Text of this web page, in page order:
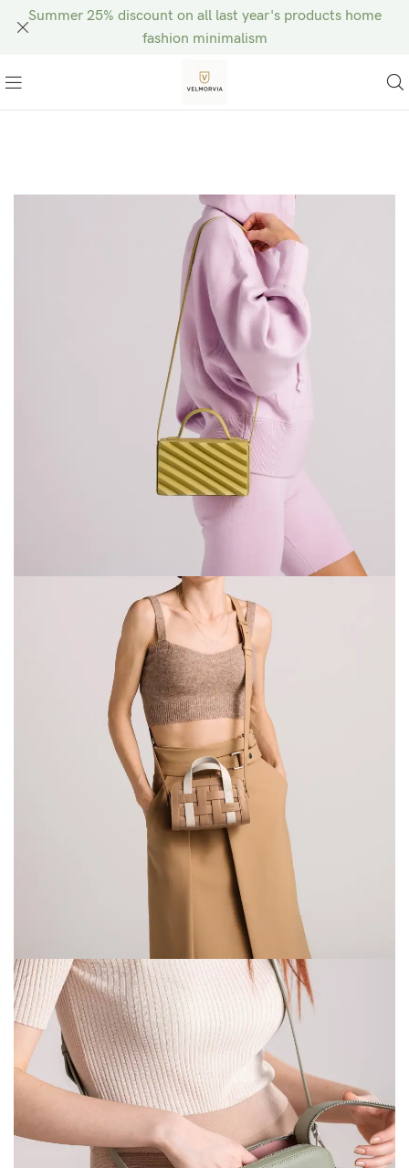
Summer 25% discount on all last year's products home
fashion minimalism